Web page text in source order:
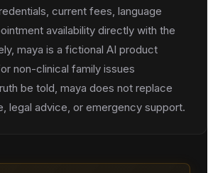
current fees, language
availability directly with the
maya is a fictional AI product
non-clinical family issues
be told, maya does not replace
legal advice, or emergency support.